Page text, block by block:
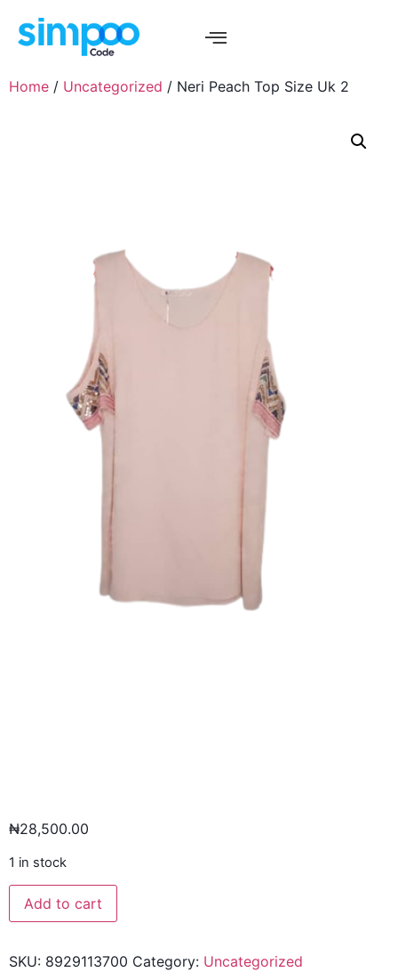
Home / Uncategorized / Neri Peach Top Size Uk 2
₦28,500.00
1 in stock
Add to cart
SKU: 8929113700 Category: Uncategorized